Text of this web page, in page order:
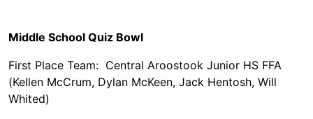
Middle School Quiz Bowl
First Place Team: Central Aroostook Junior HS FFA
(Kellen McCrum, Dylan McKeen, Jack Hentosh, Will
Whited)